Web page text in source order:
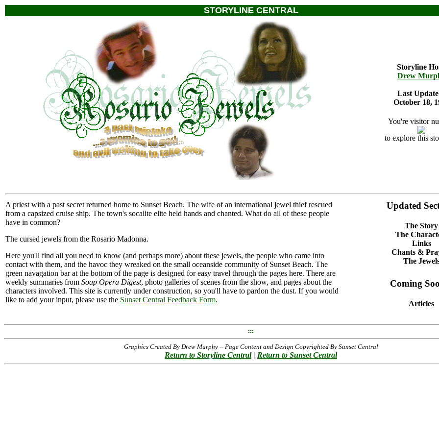
STORYLINE CENTRAL
Storyline
Drew
Last
October 18,
You're visitor
to explore this
A priest with a past secret returned home to Sunset Beach. The wife of an international jewel thief rescued
from a capsized cruise ship. The town's socalite elite held hands and chanted. What do all of these people
have in common?
The cursed jewels from the Rosario Madonna.
Here you'll find all you need to know (and perhaps more) about these jewels, the people who came into
contact with them, and the havoc they wreaked on the small oceanside community of Sunset Beach. The
green navagation bar at the bottom of the page is designed for easy travel through the pages here. There are
weekly summaries from Soap Opera Digest, photo galleries of scenes from the show, and pages about the
characters involved. This site is currently under construction, so you'll have to pardon the dust. If you would
like to add your input, please use the Sunset Central Feedback Form.
Updated
The Story
The
Links
Chants &
The
Coming
Articles
Graphics Created By Drew Murphy -- Page Content and Design Copyrighted By Sunset Central
Return to Storyline Central| Return to Sunset Central